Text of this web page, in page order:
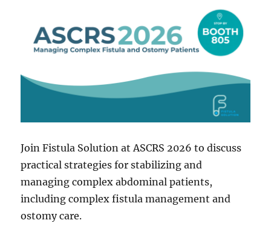
Join Fistula Solution at ASCRS 2026 to discuss
practical strategies for stabilizing and
managing complex abdominal patients,
including complex fistula management and
ostomy care.